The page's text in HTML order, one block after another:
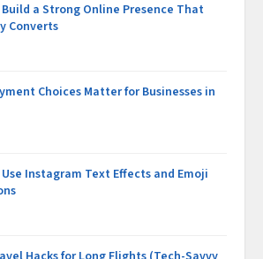
a Strong Online Presence That
Converts
Choices Matter for Businesses in
Instagram Text Effects and Emoji